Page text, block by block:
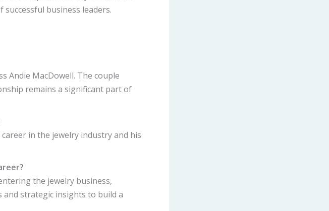
business leaders.
Andie MacDowell. The couple
remains a significant part of
in the jewelry industry and his
the jewelry business,
strategic insights to build a